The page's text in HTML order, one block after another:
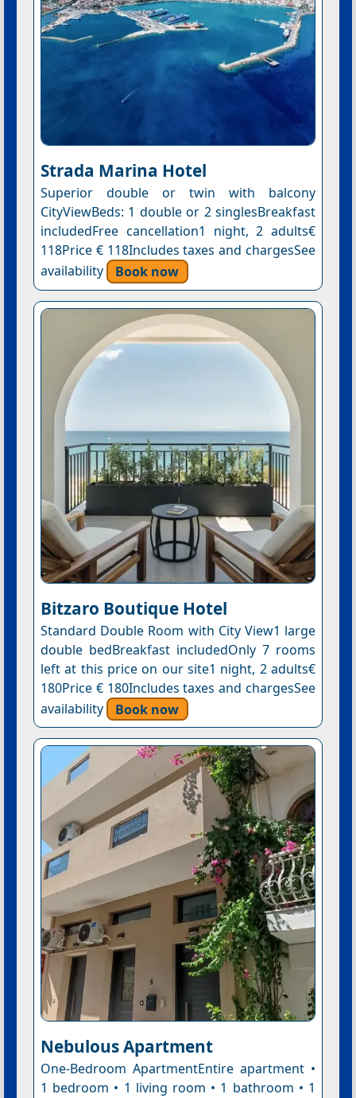
Strada Marina Hotel
Superior double or twin with balcony
CityViewBeds: 1 double or 2 singlesBreakfast
includedFree cancellation1 night, 2 adults€
118Price € 118Includes taxes and chargesSee
availability
Book now
Bitzaro Boutique Hotel
Standard Double Room with City View1 large
double bedBreakfast includedOnly 7 rooms
left at this price on our site1 night, 2 adults€
180Price € 180Includes taxes and chargesSee
availability
Book now
Nebulous Apartment
One-Bedroom ApartmentEntire apartment •
1 bedroom • 1 living room • 1 bathroom • 1